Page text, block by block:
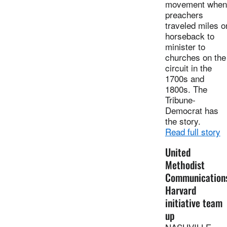
movement when
preachers
traveled miles
horseback to
minister to
churches on the
circuit in the
1700s and
1800s. The
Tribune-
Democrat has
the story.
Read full story
United
Methodist
Harvard
initiative team
up